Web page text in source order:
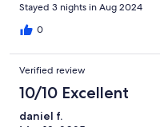
Stayed 3 nights in Aug 2024
0
Verified review
10/10 Excellent
daniel f.